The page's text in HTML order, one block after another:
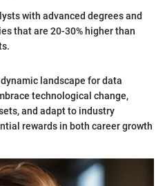
with advanced degrees and
that are 20-30% higher than
landscape for data
technological change,
and adapt to industry
rewards in both career growth